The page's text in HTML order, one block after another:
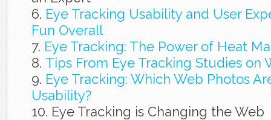
Eye Tracking Usability and User
Fun Overall
Eye Tracking: The Power of Heat
Tips From Eye Tracking Studies on
Eye Tracking: Which Web Photos
Usability?
Eye Tracking is Changing the Web